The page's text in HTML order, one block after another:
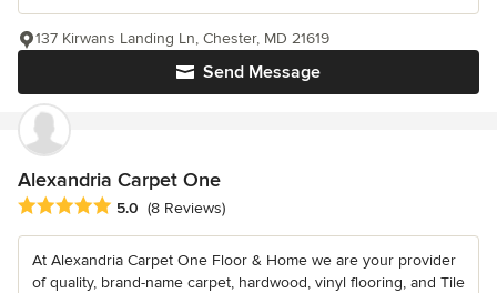
Send Message
137 Kirwans Landing Ln, Chester, MD 21619
Alexandria Carpet One
Average rating: 5 out of 5 stars
5.0 (8 Reviews)
At Alexandria Carpet One Floor & Home we are your provider
of quality, brand-name carpet, hardwood, vinyl flooring, and Tile